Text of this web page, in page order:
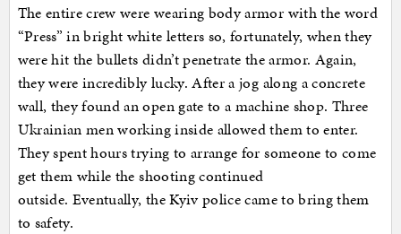
The entire crew were wearing body armor with the word
“Press” in bright white letters so, fortunately, when they
were hit the bullets didn’t penetrate the armor. Again,
they were incredibly lucky. After a jog along a concrete
wall, they found an open gate to a machine shop. Three
Ukrainian men working inside allowed them to enter.
They spent hours trying to arrange for someone to come
get them while the shooting continued
outside. Eventually, the Kyiv police came to bring them
to safety.